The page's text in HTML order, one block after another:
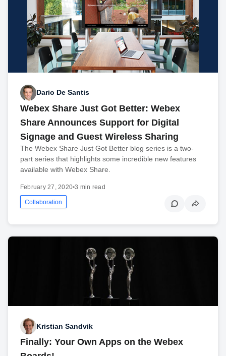
Dario De Santis
Webex Share Just Got Better: Webex
Share Announces Support for Digital
Signage and Guest Wireless Sharing
The Webex Share Just Got Better blog series is a two-
part series that highlights some incredible new features
available with Webex Share.
February 27, 2020•3 min read
Collaboration
Kristian Sandvik
Finally: Your Own Apps on the Webex